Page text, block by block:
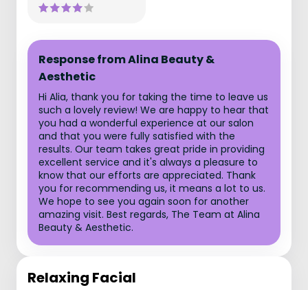
Response from Alina Beauty &
Aesthetic
Hi Alia, thank you for taking the time to leave us
such a lovely review! We are happy to hear that
you had a wonderful experience at our salon
and that you were fully satisfied with the
results. Our team takes great pride in providing
excellent service and it's always a pleasure to
know that our efforts are appreciated. Thank
you for recommending us, it means a lot to us.
We hope to see you again soon for another
amazing visit. Best regards, The Team at Alina
Beauty & Aesthetic.
Relaxing Facial